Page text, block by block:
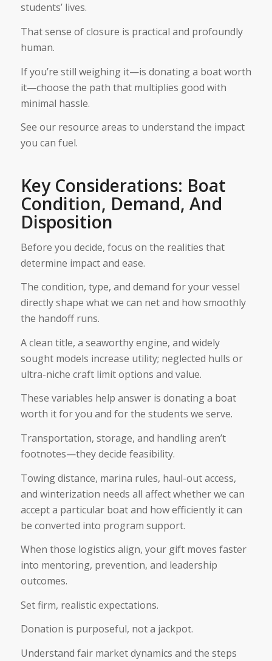
students’ lives.
That sense of closure is practical and profoundly
human.
If you’re still weighing it—is donating a boat worth
it—choose the path that multiplies good with
minimal hassle.
See our resource areas to understand the impact
you can fuel.
Key Considerations: Boat
Condition, Demand, And
Disposition
Before you decide, focus on the realities that
determine impact and ease.
The condition, type, and demand for your vessel
directly shape what we can net and how smoothly
the handoff runs.
A clean title, a seaworthy engine, and widely
sought models increase utility; neglected hulls or
ultra-niche craft limit options and value.
These variables help answer is donating a boat
worth it for you and for the students we serve.
Transportation, storage, and handling aren’t
footnotes—they decide feasibility.
Towing distance, marina rules, haul-out access,
and winterization needs all affect whether we can
accept a particular boat and how efficiently it can
be converted into program support.
When those logistics align, your gift moves faster
into mentoring, prevention, and leadership
outcomes.
Set firm, realistic expectations.
Donation is purposeful, not a jackpot.
Understand fair market dynamics and the steps